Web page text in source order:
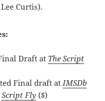
Curtis).
Draft at The Script
Final draft at IMSDb
Script Fly ($)